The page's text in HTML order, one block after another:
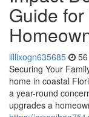
Guide
lillixogn635685
Securing Your
home in coastal
a year-round
upgrades a